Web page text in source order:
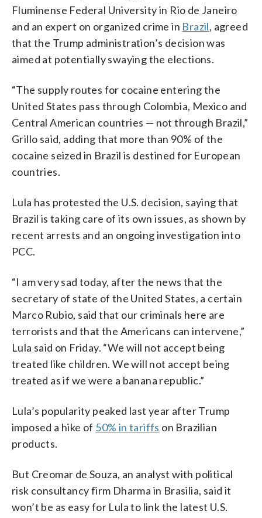
Fluminense Federal University in Rio de Janeiro
and an expert on organized crime in Brazil, agreed
that the Trump administration’s decision was
aimed at potentially swaying the elections.
“The supply routes for cocaine entering the
United States pass through Colombia, Mexico and
Central American countries — not through Brazil,”
Grillo said, adding that more than 90% of the
cocaine seized in Brazil is destined for European
countries.
Lula has protested the U.S. decision, saying that
Brazil is taking care of its own issues, as shown by
recent arrests and an ongoing investigation into
PCC.
“I am very sad today, after the news that the
secretary of state of the United States, a certain
Marco Rubio, said that our criminals here are
terrorists and that the Americans can intervene,”
Lula said on Friday. “We will not accept being
treated like children. We will not accept being
treated as if we were a banana republic.”
Lula’s popularity peaked last year after Trump
imposed a hike of 50% in tariffs on Brazilian
products.
But Creomar de Souza, an analyst with political
risk consultancy firm Dharma in Brasilia, said it
won’t be as easy for Lula to link the latest U.S.